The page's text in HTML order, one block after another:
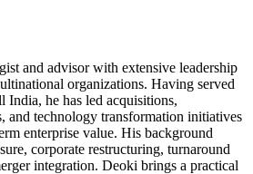
and advisor with extensive leadership
organizations. Having served
he has led acquisitions,
and technology transformation initiatives
enterprise value. His background
corporate restructuring, turnaround
integration. Deoki brings a practical